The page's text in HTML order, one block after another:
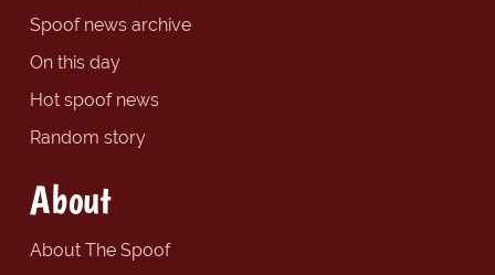
Spoof news archive
On this day
Hot spoof news
Random story
About
About The Spoof